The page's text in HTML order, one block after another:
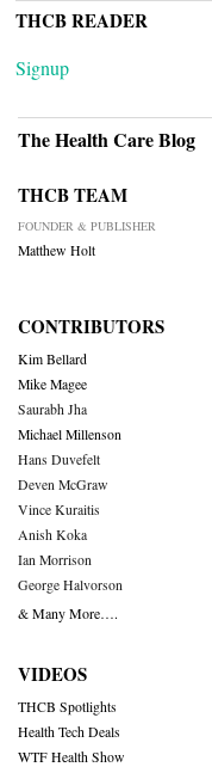
THCB READER
Signup
The Health Care Blog
THCB TEAM
FOUNDER & PUBLISHER
Matthew Holt
CONTRIBUTORS
Kim Bellard
Mike Magee
Saurabh Jha
Michael Millenson
Hans Duvefelt
Deven McGraw
Vince Kuraitis
Anish Koka
Ian Morrison
George Halvorson
& Many More….
VIDEOS
THCB Spotlights
Health Tech Deals
WTF Health Show